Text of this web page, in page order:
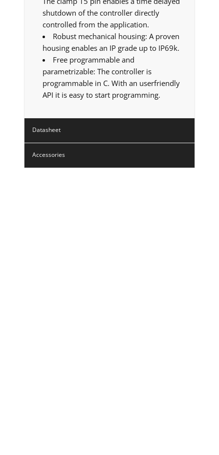
shutdown of the controller directly
controlled from the application.
Robust mechanical housing: A proven
housing enables an IP grade up to IP69k.
Free programmable and
parametrizable: The controller is
programmable in C. With an userfriendly
API it is easy to start programming.
Datasheet
Accessories